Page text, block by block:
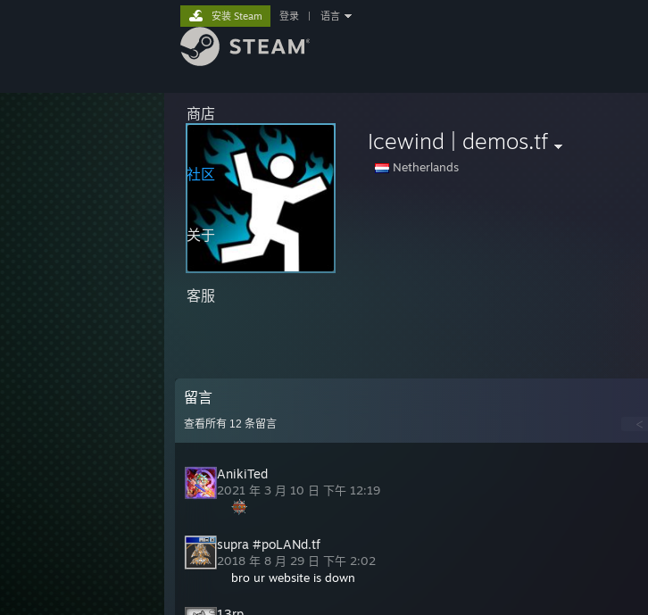
商店
社区
关于
客服
安装 Steam 登录 语言
Icewind | demos.tf
Netherlands
留言
查看所有 12 条留言 <
AnikiTed
2021 年 3 月 10 日 下午 12:19
supra #poLANd.tf
2018 年 8 月 29 日 下午 2:02
bro ur website is down